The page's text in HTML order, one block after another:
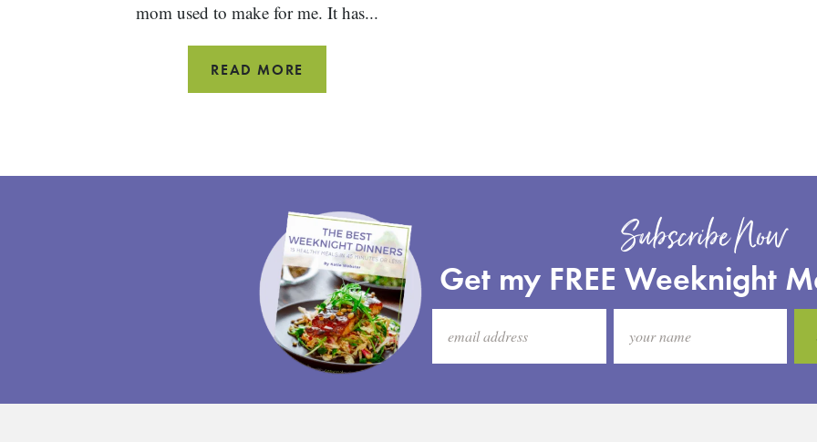
mom used to make for me. It has...
READ MORE
BEAN
Subscribe Now
Get my FREE Weeknight